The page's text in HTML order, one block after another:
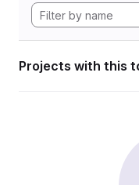
Projects with this